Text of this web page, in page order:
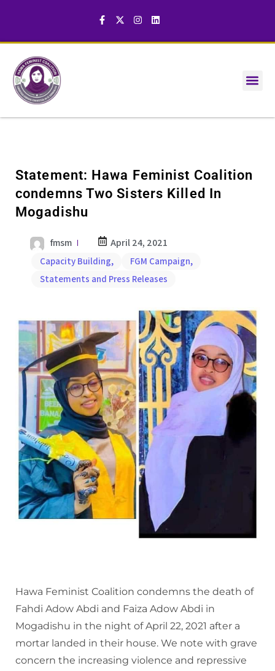
Statement: Hawa Feminist Coalition
condemns Two Sisters Killed In
Mogadishu
Capacity Building, FGM Campaign,
Statements and Press Releases
fmsm April 24, 2021
Hawa Feminist Coalition condemns the death of
Fahdi Adow Abdi and Faiza Adow Abdi in
Mogadishu in the night of April 22, 2021 after a
mortar landed in their house. We note with grave
concern the increasing violence and repressive